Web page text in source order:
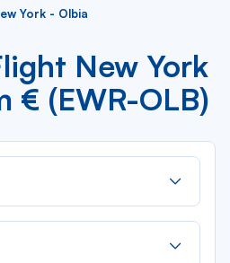
York - Olbia
New York
€ (EWR-OLB)